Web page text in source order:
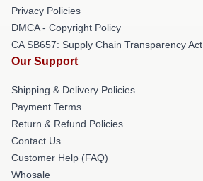
Privacy Policies
DMCA - Copyright Policy
CA SB657: Supply Chain Transparency Act
Our Support
Shipping & Delivery Policies
Payment Terms
Return & Refund Policies
Contact Us
Customer Help (FAQ)
Whosale